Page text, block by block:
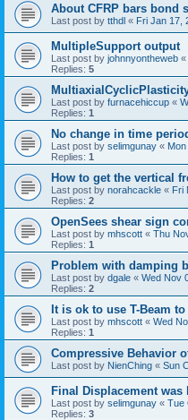
About CFRP bars bond
Last post by tthdl « Fri Jan 17,
MultipleSupport output
Last post by johnnyontheweb «
Replies: 5
Last post by furnacehiccup «
Replies: 1
No change in time
Last post by selimgunay «
Replies: 1
How to get the vertical
Last post by norahcackle « Fri
Replies: 2
OpenSees shear sign
Last post by mhscott « Thu
Replies: 1
Problem with damping
Last post by dgale « Wed Nov
Replies: 2
It is ok to use T-Beam
Last post by mhscott « Wed
Replies: 1
Compressive Behavior
Last post by NienChing « Sun
Final Displacement was
Last post by selimgunay « Tue
Replies: 3